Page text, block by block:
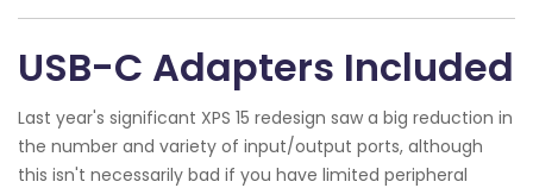
USB-C Adapters Included
Last year's significant XPS 15 redesign saw a big reduction in
the number and variety of input/output ports, although
this isn't necessarily bad if you have limited peripheral